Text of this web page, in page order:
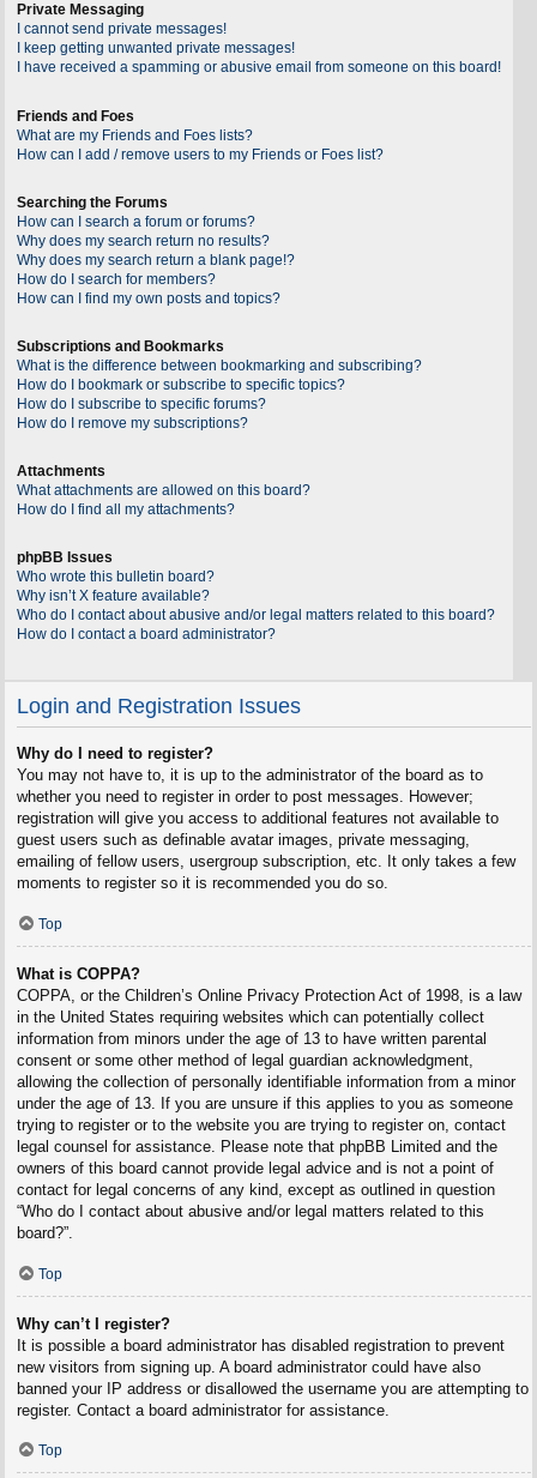
Private Messaging
I cannot send private messages!
I keep getting unwanted private messages!
I have received a spamming or abusive email from someone on this board!
Friends and Foes
What are my Friends and Foes lists?
How can I add / remove users to my Friends or Foes list?
Searching the Forums
How can I search a forum or forums?
Why does my search return no results?
Why does my search return a blank page!?
How do I search for members?
How can I find my own posts and topics?
Subscriptions and Bookmarks
What is the difference between bookmarking and subscribing?
How do I bookmark or subscribe to specific topics?
How do I subscribe to specific forums?
How do I remove my subscriptions?
Attachments
What attachments are allowed on this board?
How do I find all my attachments?
phpBB Issues
Who wrote this bulletin board?
Why isn’t X feature available?
Who do I contact about abusive and/or legal matters related to this board?
How do I contact a board administrator?
Login and Registration Issues
Why do I need to register?
You may not have to, it is up to the administrator of the board as to
whether you need to register in order to post messages. However;
registration will give you access to additional features not available to
guest users such as definable avatar images, private messaging,
emailing of fellow users, usergroup subscription, etc. It only takes a few
moments to register so it is recommended you do so.
Top
What is COPPA?
COPPA, or the Children’s Online Privacy Protection Act of 1998, is a law
in the United States requiring websites which can potentially collect
information from minors under the age of 13 to have written parental
consent or some other method of legal guardian acknowledgment,
allowing the collection of personally identifiable information from a minor
under the age of 13. If you are unsure if this applies to you as someone
trying to register or to the website you are trying to register on, contact
legal counsel for assistance. Please note that phpBB Limited and the
owners of this board cannot provide legal advice and is not a point of
contact for legal concerns of any kind, except as outlined in question
“Who do I contact about abusive and/or legal matters related to this
board?”.
Top
Why can’t I register?
It is possible a board administrator has disabled registration to prevent
new visitors from signing up. A board administrator could have also
banned your IP address or disallowed the username you are attempting to
register. Contact a board administrator for assistance.
Top